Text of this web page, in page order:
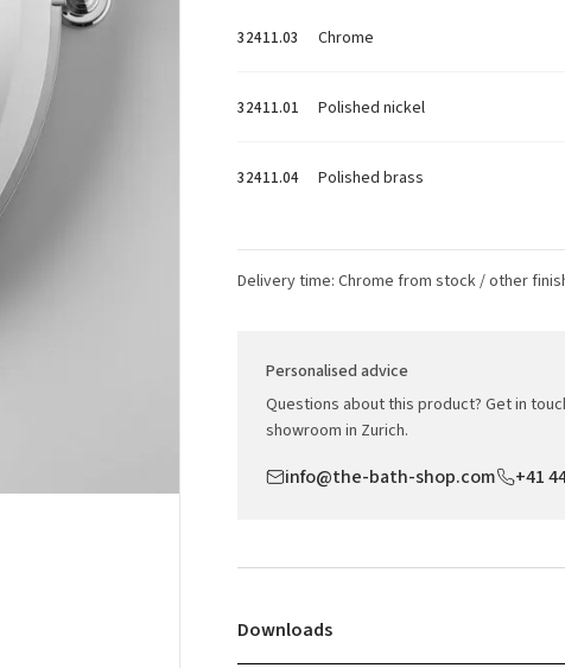
32411.03 Chrome
32411.01 Polished nickel
32411.04 Polished brass
Delivery time: Chrome from stock / other
Personalised advice
Questions about this product? Get in
showroom in Zurich.
info@the-bath-shop.com +41
Downloads